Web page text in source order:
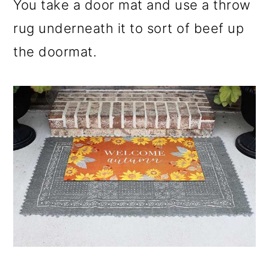
You take a door mat and use a throw
rug underneath it to sort of beef up
the doormat.